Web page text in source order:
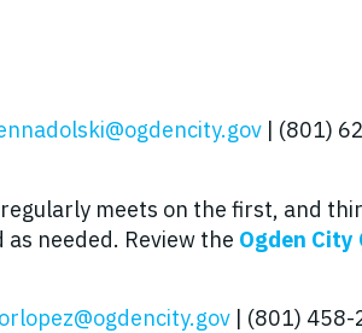
| (801)
regularly meets on the first, and
needed. Review the Ogden City
| (801) 458-